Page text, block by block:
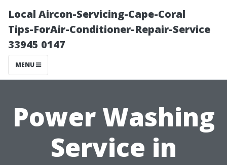
Local Aircon-Servicing-Cape-Coral
Tips-ForAir-Conditioner-Repair-Service
33945 0147
MENU
Power Washing
Service in